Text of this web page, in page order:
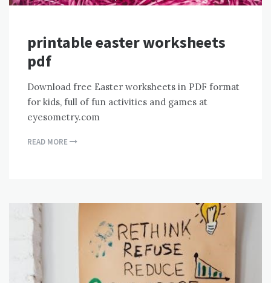
printable easter worksheets
pdf
Download free Easter worksheets in PDF format
for kids, full of fun activities and games at
eyesometry.com
READ MORE